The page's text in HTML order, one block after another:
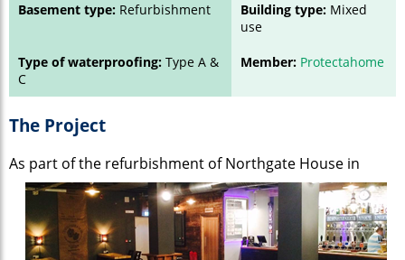
Basement type: Refurbishment Building type: Mixed
use
Type of waterproofing: Type A &
C
Member: Protectahome
The Project
As part of the refurbishment of Northgate House in